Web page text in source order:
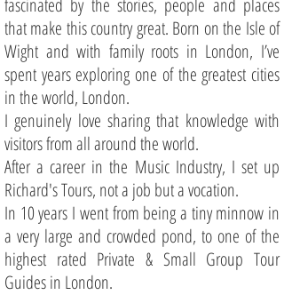
fascinated by the stories, people and places
that make this country great. Born on the Isle of
Wight and with family roots in London, I’ve
spent years exploring one of the greatest cities
in the world, London.
I genuinely love sharing that knowledge with
visitors from all around the world.
After a career in the Music Industry, I set up
Richard's Tours, not a job but a vocation.
In 10 years I went from being a tiny minnow in
a very large and crowded pond, to one of the
highest rated Private & Small Group Tour
Guides in London.